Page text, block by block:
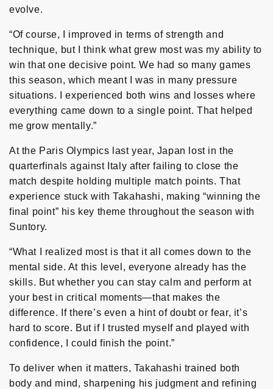
evolve.
“Of course, I improved in terms of strength and
technique, but I think what grew most was my ability to
win that one decisive point. We had so many games
this season, which meant I was in many pressure
situations. I experienced both wins and losses where
everything came down to a single point. That helped
me grow mentally.”
At the Paris Olympics last year, Japan lost in the
quarterfinals against Italy after failing to close the
match despite holding multiple match points. That
experience stuck with Takahashi, making “winning the
final point” his key theme throughout the season with
Suntory.
“What I realized most is that it all comes down to the
mental side. At this level, everyone already has the
skills. But whether you can stay calm and perform at
your best in critical moments—that makes the
difference. If there’s even a hint of doubt or fear, it’s
hard to score. But if I trusted myself and played with
confidence, I could finish the point.”
To deliver when it matters, Takahashi trained both
body and mind, sharpening his judgment and refining